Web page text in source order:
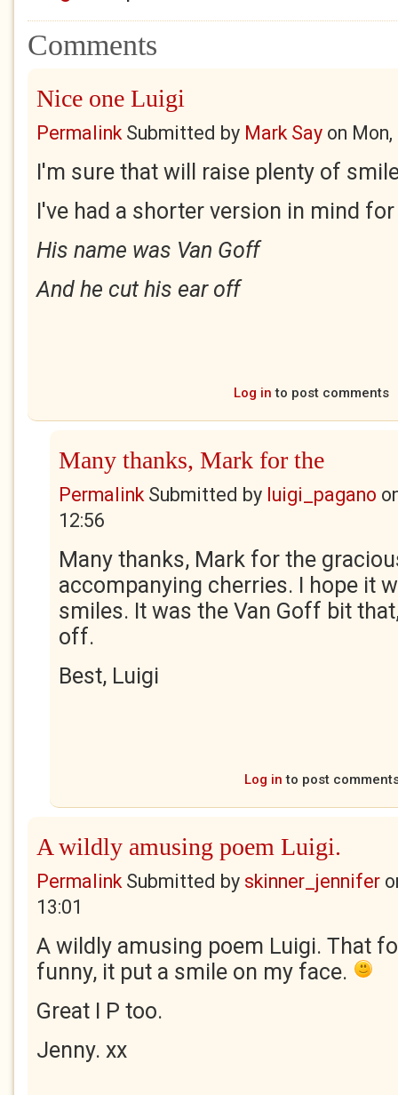
Comments
Nice one Luigi
PermalinkSubmitted by Mark Say on
I'm sure that will raise plenty of
I've had a shorter version in mind
His name was Van Goff
And he cut his ear off
Log in to post comments
Many thanks, Mark for the
PermalinkSubmitted by luigi_pagano
12:56
Many thanks, Mark for the
accompanying cherries. I hope it
smiles. It was the Van Goff bit
off.
Best, Luigi
Log in to post
A wildly amusing poem Luigi.
PermalinkSubmitted by skinner_jennifer
13:01
A wildly amusing poem Luigi. That
funny, it put a smile on my face.
Great I P too.
Jenny. xx